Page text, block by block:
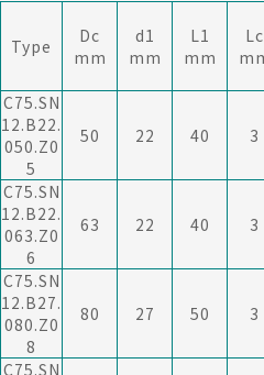
Type
Dc
mm
d1
mm
L1
mm
Lc
C75.SN
12.B22.
050.Z0
5
50 22 40 3
C75.SN
12.B22.
063.Z0
6
63 22 40 3
C75.SN
12.B27.
080.Z0
8
80 27 50 3
C75.SN